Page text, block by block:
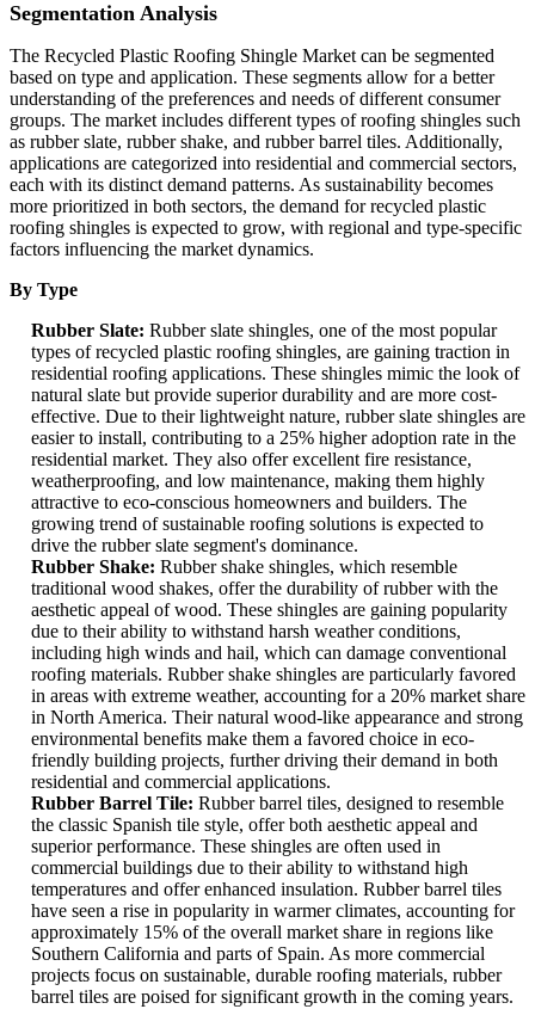
Segmentation Analysis
The Recycled Plastic Roofing Shingle Market can be segmented
based on type and application. These segments allow for a better
understanding of the preferences and needs of different consumer
groups. The market includes different types of roofing shingles such
as rubber slate, rubber shake, and rubber barrel tiles. Additionally,
applications are categorized into residential and commercial sectors,
each with its distinct demand patterns. As sustainability becomes
more prioritized in both sectors, the demand for recycled plastic
roofing shingles is expected to grow, with regional and type-specific
factors influencing the market dynamics.
By Type
Rubber Slate: Rubber slate shingles, one of the most popular
types of recycled plastic roofing shingles, are gaining traction in
residential roofing applications. These shingles mimic the look of
natural slate but provide superior durability and are more cost-
effective. Due to their lightweight nature, rubber slate shingles are
easier to install, contributing to a 25% higher adoption rate in the
residential market. They also offer excellent fire resistance,
weatherproofing, and low maintenance, making them highly
attractive to eco-conscious homeowners and builders. The
growing trend of sustainable roofing solutions is expected to
drive the rubber slate segment's dominance.
Rubber Shake: Rubber shake shingles, which resemble
traditional wood shakes, offer the durability of rubber with the
aesthetic appeal of wood. These shingles are gaining popularity
due to their ability to withstand harsh weather conditions,
including high winds and hail, which can damage conventional
roofing materials. Rubber shake shingles are particularly favored
in areas with extreme weather, accounting for a 20% market share
in North America. Their natural wood-like appearance and strong
environmental benefits make them a favored choice in eco-
friendly building projects, further driving their demand in both
residential and commercial applications.
Rubber Barrel Tile: Rubber barrel tiles, designed to resemble
the classic Spanish tile style, offer both aesthetic appeal and
superior performance. These shingles are often used in
commercial buildings due to their ability to withstand high
temperatures and offer enhanced insulation. Rubber barrel tiles
have seen a rise in popularity in warmer climates, accounting for
approximately 15% of the overall market share in regions like
Southern California and parts of Spain. As more commercial
projects focus on sustainable, durable roofing materials, rubber
barrel tiles are poised for significant growth in the coming years.